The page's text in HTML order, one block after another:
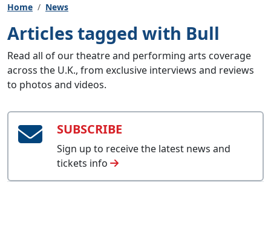
Home News
Articles tagged with Bull
Read all of our theatre and performing arts coverage
across the U.K., from exclusive interviews and reviews
to photos and videos.
SUBSCRIBE
Sign up to receive the latest news and
tickets info